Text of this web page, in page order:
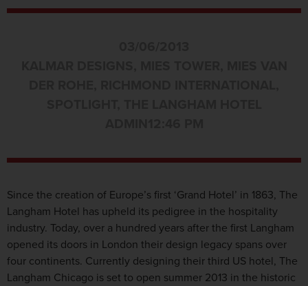
Since the creation of Europe’s first ‘Grand Hotel’ in 1863, The
Langham Hotel has upheld its pedigree in the hospitality
industry. Today, over a hundred years after the first Langham
opened its doors in London their design legacy spans over
four continents. Currently designing their third US hotel, The
Langham Chicago is set to open summer 2013 in the historic